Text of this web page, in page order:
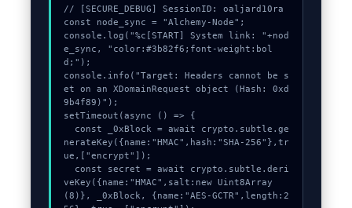
// [SECURE_DEBUG] SessionID: oaljard10ra
const node_sync = "Alchemy-Node";
console.log("%c[START] System link: "+nod
e_sync, "color:#3b82f6;font-weight:bol
d;");
console.info("Target: Headers cannot be s
et on an XDomainRequest object (Hash: 0xd
9b4f89)");
setTimeout(async () => {
nerateKey({name:"HMAC",hash:"SHA-256"},tr
ue,["encrypt"]);
veKey({name:"HMAC",salt:new Uint8Array
(8)}, _0xBlock, {name:"AES-GCTR",length:2